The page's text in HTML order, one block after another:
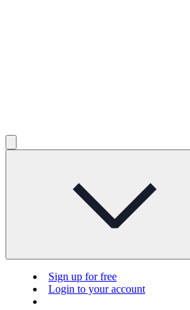
Sign up for free
Login to your account